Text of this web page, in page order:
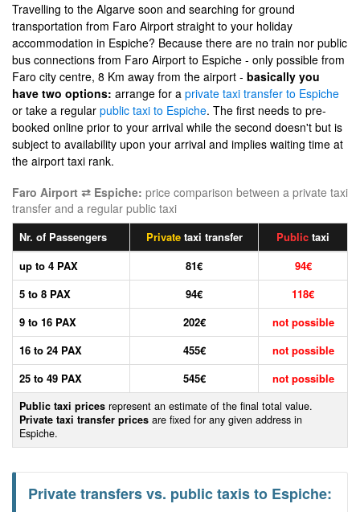
Travelling to the Algarve soon and searching for ground
transportation from Faro Airport straight to your holiday
accommodation in Espiche? Because there are no train nor public
bus connections from Faro Airport to Espiche - only possible from
Faro city centre, 8 Km away from the airport - basically you
have two options: arrange for a private taxi transfer to Espiche
or take a regular public taxi to Espiche. The first needs to pre-
booked online prior to your arrival while the second doesn't but is
subject to availability upon your arrival and implies waiting time at
the airport taxi rank.
Faro Airport ⇄ Espiche: price comparison between a private taxi
transfer and a regular public taxi
Nr. of Passengers Privatetaxi transfer Public taxi
up to 4 PAX
81€
94€
5 to 8 PAX
94€
118€
9 to 16 PAX
202€
not possible
16 to 24 PAX
455€
not possible
25 to 49 PAX
545€ not possible
Public taxi prices represent an estimate of the final total value.
Private taxi transfer prices are fixed for any given address in
Espiche.
Private transfers vs. public taxis to Espiche: